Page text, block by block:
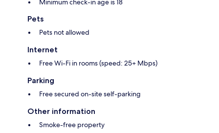
Minimum check-in age is 18
Pets
Pets not allowed
Internet
Free Wi-Fi in rooms (speed: 25+ Mbps)
Parking
Free secured on-site self-parking
Other information
Smoke-free property